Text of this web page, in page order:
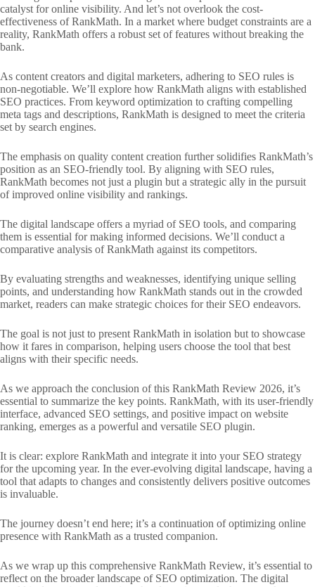
catalyst for online visibility. And let’s not overlook the cost-
effectiveness of RankMath. In a market where budget constraints are a
reality, RankMath offers a robust set of features without breaking the
bank.
As content creators and digital marketers, adhering to SEO rules is
non-negotiable. We’ll explore how RankMath aligns with established
SEO practices. From keyword optimization to crafting compelling
meta tags and descriptions, RankMath is designed to meet the criteria
set by search engines.
The emphasis on quality content creation further solidifies RankMath’s
position as an SEO-friendly tool. By aligning with SEO rules,
RankMath becomes not just a plugin but a strategic ally in the pursuit
of improved online visibility and rankings.
The digital landscape offers a myriad of SEO tools, and comparing
them is essential for making informed decisions. We’ll conduct a
comparative analysis of RankMath against its competitors.
By evaluating strengths and weaknesses, identifying unique selling
points, and understanding how RankMath stands out in the crowded
market, readers can make strategic choices for their SEO endeavors.
The goal is not just to present RankMath in isolation but to showcase
how it fares in comparison, helping users choose the tool that best
aligns with their specific needs.
As we approach the conclusion of this RankMath Review 2026, it’s
essential to summarize the key points. RankMath, with its user-friendly
interface, advanced SEO settings, and positive impact on website
ranking, emerges as a powerful and versatile SEO plugin.
It is clear: explore RankMath and integrate it into your SEO strategy
for the upcoming year. In the ever-evolving digital landscape, having a
tool that adapts to changes and consistently delivers positive outcomes
is invaluable.
The journey doesn’t end here; it’s a continuation of optimizing online
presence with RankMath as a trusted companion.
As we wrap up this comprehensive RankMath Review, it’s essential to
reflect on the broader landscape of SEO optimization. The digital